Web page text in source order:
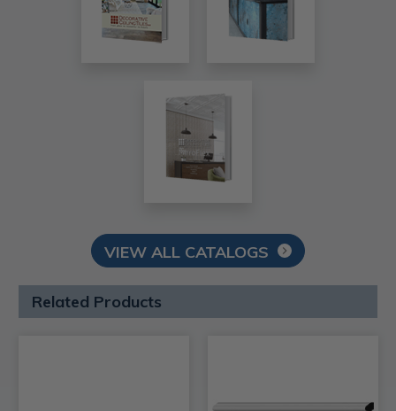
VIEW ALL CATALOGS
Related Products